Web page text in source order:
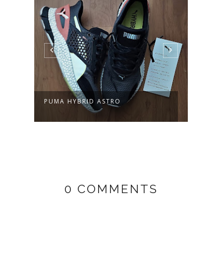
PUMA HYBRID ASTRO
0 COMMENTS